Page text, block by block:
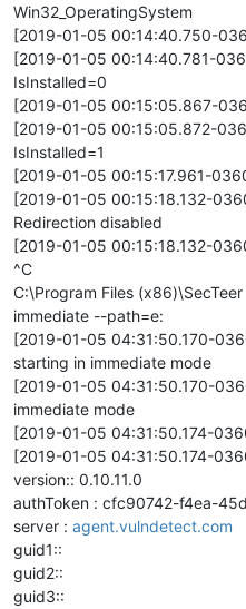
Win32_OperatingSystem
[2019-01-05 00:14:40.750-
[2019-01-05 00:14:40.781-
IsInstalled=0
[2019-01-05 00:15:05.867-
[2019-01-05 00:15:05.872-
IsInstalled=1
[2019-01-05 00:15:17.961-
[2019-01-05 00:15:18.132-
Redirection disabled
[2019-01-05 00:15:18.132-
^C
C:\Program Files
immediate --path=e:
[2019-01-05 04:31:50.170-
starting in immediate mode
[2019-01-05 04:31:50.170-
immediate mode
[2019-01-05 04:31:50.174-
[2019-01-05 04:31:50.174-
version:: 0.10.11.0
authToken : cfc90742-f4ea-
server : agent.vulndetect.com
guid1::
guid2::
guid3::